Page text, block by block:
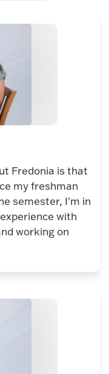
Fredonia is that
my freshman
semester, I'm in
with
working on